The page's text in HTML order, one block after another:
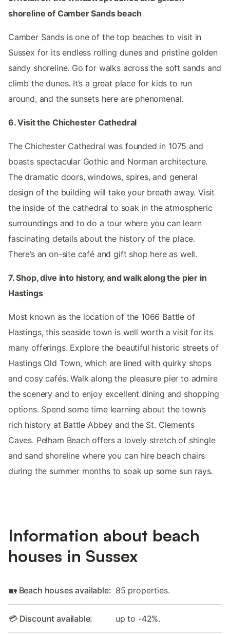
shoreline of Camber Sands beach
Camber Sands is one of the top beaches to visit in
Sussex for its endless rolling dunes and pristine golden
sandy shoreline. Go for walks across the soft sands and
climb the dunes. It’s a great place for kids to run
around, and the sunsets here are phenomenal.
6. Visit the Chichester Cathedral
The Chichester Cathedral was founded in 1075 and
boasts spectacular Gothic and Norman architecture.
The dramatic doors, windows, spires, and general
design of the building will take your breath away. Visit
the inside of the cathedral to soak in the atmospheric
surroundings and to do a tour where you can learn
fascinating details about the history of the place.
There’s an on-site café and gift shop here as well.
7. Shop, dive into history, and walk along the pier in
Hastings
Most known as the location of the 1066 Battle of
Hastings, this seaside town is well worth a visit for its
many offerings. Explore the beautiful historic streets of
Hastings Old Town, which are lined with quirky shops
and cosy cafés. Walk along the pleasure pier to admire
the scenery and to enjoy excellent dining and shopping
options. Spend some time learning about the town’s
rich history at Battle Abbey and the St. Clements
Caves. Pelham Beach offers a lovely stretch of shingle
and sand shoreline where you can hire beach chairs
during the summer months to soak up some sun rays.
Information about beach
houses in Sussex
🏡 Beach houses available: 85 properties.
💳 Discount available: up to -42%.